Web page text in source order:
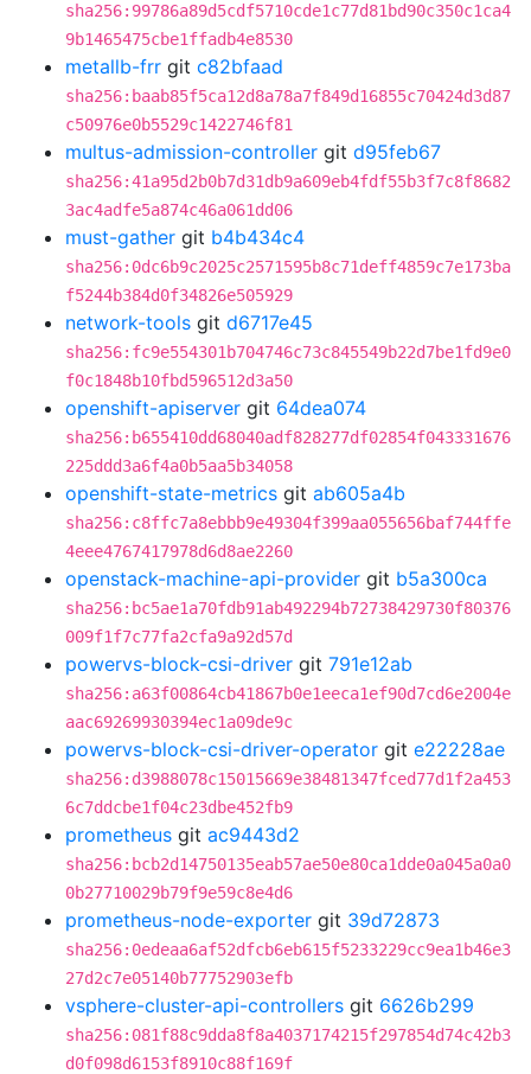
sha256:99786a89d5cdf5710cde1c77d81bd90c350c1ca4
9b1465475cbe1ffadb4e8530
metallb-frr git c82bfaad
sha256:baab85f5ca12d8a78a7f849d16855c70424d3d87
c50976e0b5529c1422746f81
multus-admission-controller git d95feb67
sha256:41a95d2b0b7d31db9a609eb4fdf55b3f7c8f8682
3ac4adfe5a874c46a061dd06
must-gather git b4b434c4
sha256:0dc6b9c2025c2571595b8c71deff4859c7e173ba
f5244b384d0f34826e505929
network-tools git d6717e45
sha256:fc9e554301b704746c73c845549b22d7be1fd9e0
f0c1848b10fbd596512d3a50
openshift-apiserver git 64dea074
sha256:b655410dd68040adf828277df02854f043331676
225ddd3a6f4a0b5aa5b34058
openshift-state-metrics git ab605a4b
sha256:c8ffc7a8ebbb9e49304f399aa055656baf744ffe
4eee4767417978d6d8ae2260
openstack-machine-api-provider git b5a300ca
sha256:bc5ae1a70fdb91ab492294b72738429730f80376
009f1f7c77fa2cfa9a92d57d
powervs-block-csi-driver git 791e12ab
sha256:a63f00864cb41867b0e1eeca1ef90d7cd6e2004e
aac69269930394ec1a09de9c
powervs-block-csi-driver-operator git e22228ae
sha256:d3988078c15015669e38481347fced77d1f2a453
6c7ddcbe1f04c23dbe452fb9
prometheus git ac9443d2
sha256:bcb2d14750135eab57ae50e80ca1dde0a045a0a0
0b27710029b79f9e59c8e4d6
prometheus-node-exporter git 39d72873
sha256:0edeaa6af52dfcb6eb615f5233229cc9ea1b46e3
27d2c7e05140b77752903efb
vsphere-cluster-api-controllers git 6626b299
sha256:081f88c9dda8f8a4037174215f297854d74c42b3
d0f098d6153f8910c88f169f